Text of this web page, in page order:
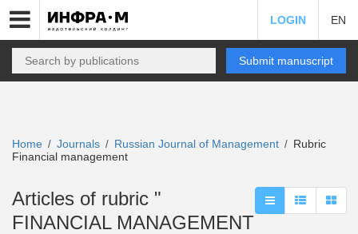
LOGIN EN
Submit manuscript
Home / Journals / Russian Journal of Management / Rubric
Financial management
Articles of rubric "
FINANCIAL MANAGEMENT